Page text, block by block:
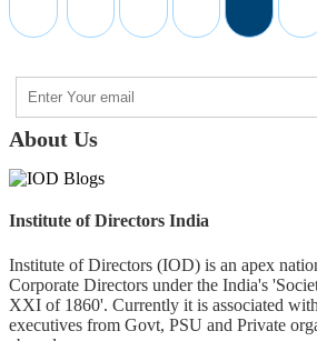
About Us
Institute of Directors India
Institute of Directors (IOD) is an apex
Corporate Directors under the India's
XXI of 1860'​. Currently it is associated
executives from Govt, PSU and Private